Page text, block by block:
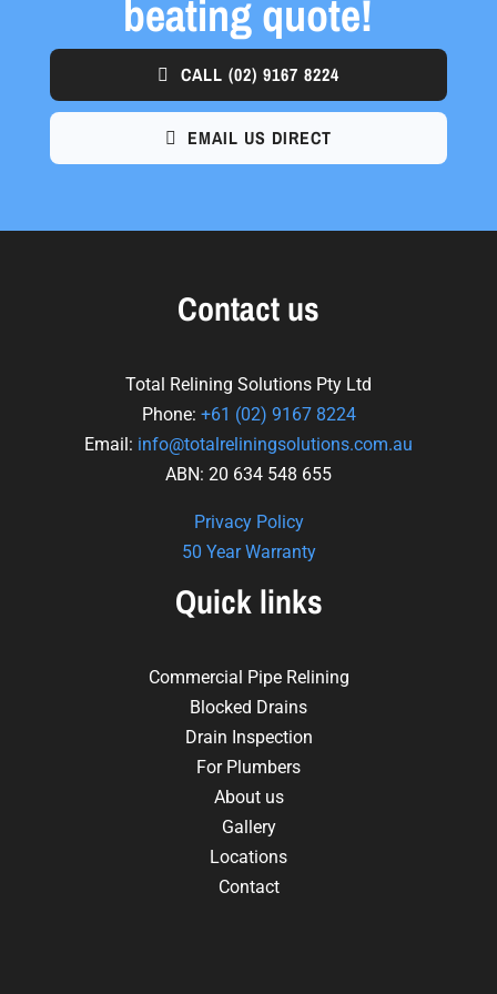
beating quote!
CALL (02) 9167 8224
EMAIL US DIRECT
Contact us
Total Relining Solutions Pty Ltd
Phone: +61 (02) 9167 8224
Email: info@totalreliningsolutions.com.au
ABN: 20 634 548 655
Privacy Policy
50 Year Warranty
Quick links
Commercial Pipe Relining
Blocked Drains
Drain Inspection
For Plumbers
About us
Gallery
Locations
Contact